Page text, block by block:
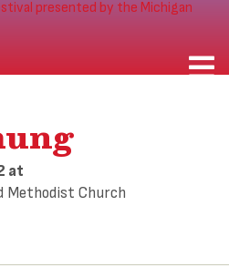
at
Methodist Church